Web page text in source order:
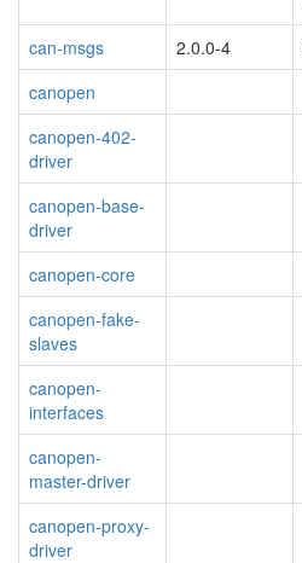
can-msgs
2.0.0-4
canopen
canopen-402-
driver
canopen-base-
driver
canopen-core
canopen-fake-
slaves
canopen-
interfaces
canopen-
master-driver
canopen-proxy-
driver